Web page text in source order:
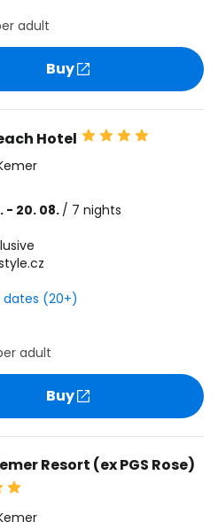
adult
Buy
Hotel
- 20. 08. / 7 nights
dates (20+)
adult
Buy
Resort (ex PGS Rose)